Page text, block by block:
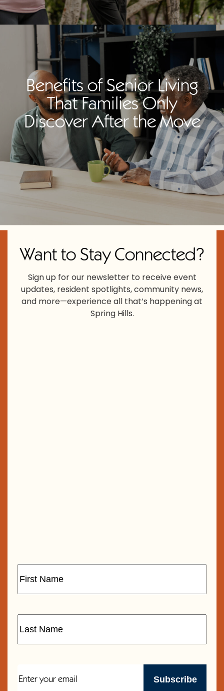
Benefits of Senior Living
That Families Only
Discover After the Move
Want to Stay Connected?
Sign up for our newsletter to receive event
updates, resident spotlights, community news,
and more—experience all that’s happening at
Spring Hills.